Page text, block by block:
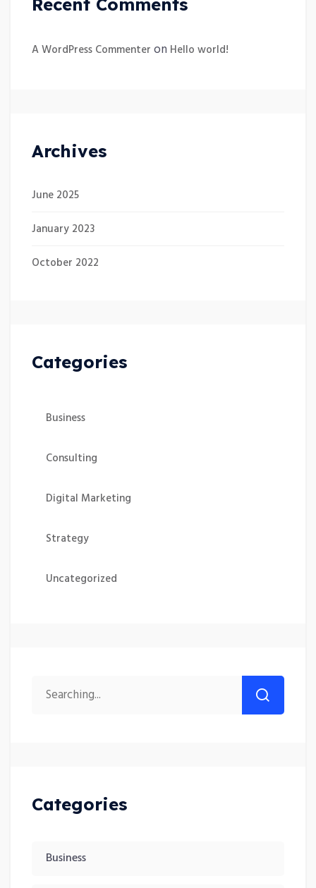
A WordPress Commenter on Hello world!
Archives
June 2025
January 2023
October 2022
Categories
Business
Consulting
Digital Marketing
Strategy
Uncategorized
Categories
Business